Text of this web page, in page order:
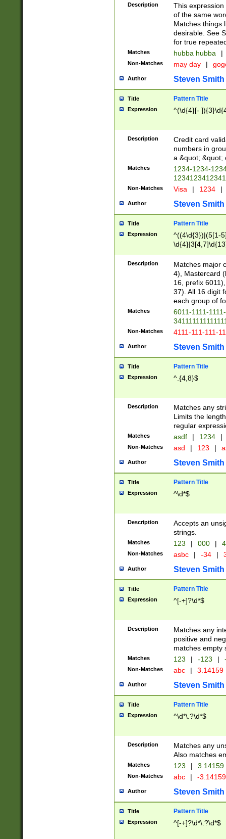
Description
This
of the same
Matches things
desirable. See
for true
Matches hubba hubba |
Non-Matches may day |
Author Steven Smith
Title Pattern Title
Expression ^(\d{4}[-
Description
Credit card
numbers in
a &quot; &quot;
Matches
1234-1234-
Non-Matches Visa | 1234 |
Author Steven Smith
Title Pattern Title
Expression
^((4\d{3})|(5[1-
Description
Matches major
4), Mastercard
16, prefix
37). All 16 digit
each group of
Matches
6011-1111-
Non-Matches 4111-111-111-
Author Steven Smith
Title Pattern Title
Expression ^.{4,8}$
Description
Matches any
Limits the
regular
Matches asdf | 1234 |
Non-Matches asd | 123 |
Author Steven Smith
Title Pattern Title
Expression ^\d*$
Description
Accepts an
strings.
Matches 123 | 000 |
Non-Matches asbc | -34 |
Author Steven Smith
Title Pattern Title
Expression ^[-+]?\d*$
Description
Matches any
positive and
matches empty
Matches 123 | -123 |
Non-Matches abc | 3.14159
Author Steven Smith
Title Pattern Title
Expression ^\d*\.?\d*$
Description
Matches any
Also matches
Matches 123 | 3.14159
Non-Matches abc | -
Author Steven Smith
Title Pattern Title
Expression ^[-+]?\d*\.?\d*$